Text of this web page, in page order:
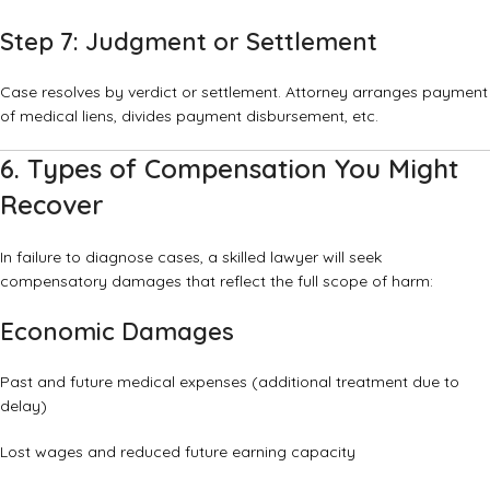
Step 7: Judgment or Settlement
Case resolves by verdict or settlement. Attorney arranges payment
of medical liens, divides payment disbursement, etc.
6. Types of Compensation You Might
Recover
In failure to diagnose cases, a skilled lawyer will seek
compensatory damages that reflect the full scope of harm:
Economic Damages
Past and future medical expenses (additional treatment due to
delay)
Lost wages and reduced future earning capacity